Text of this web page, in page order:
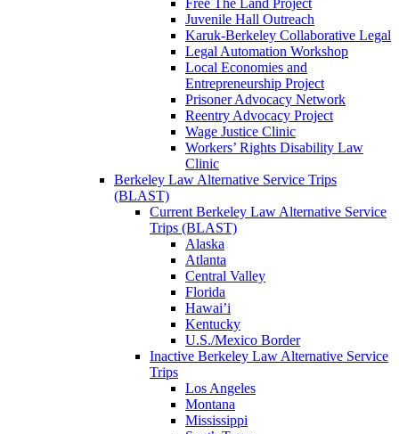
Free The Land Project
Juvenile Hall Outreach
Karuk-Berkeley Collaborative Legal
Legal Automation Workshop
Local Economies and
Entrepreneurship Project
Prisoner Advocacy Network
Reentry Advocacy Project
Wage Justice Clinic
Workers’ Rights Disability Law
Clinic
Berkeley Law Alternative Service Trips
(BLAST)
Current Berkeley Law Alternative Service
Trips (BLAST)
Alaska
Atlanta
Central Valley
Florida
Hawai’i
Kentucky
U.S./Mexico Border
Inactive Berkeley Law Alternative Service
Trips
Los Angeles
Montana
Mississippi